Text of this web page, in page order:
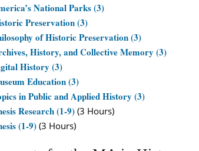
National Parks (3)
Preservation (3)
of Historic Preservation (3)
History, and Collective Memory (3)
History (3)
Education (3)
in Public and Applied History (3)
Research (1-9) (3 Hours)
(1-9)(3 Hours)